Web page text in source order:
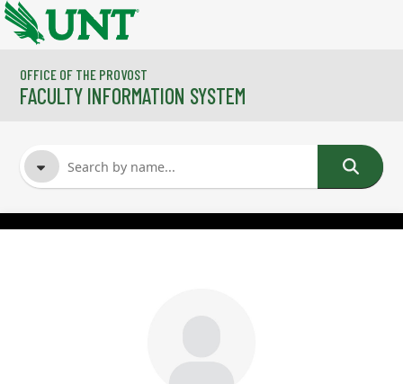
Skip to main content
OFFICE OF THE PROVOST
FACULTY INFORMATION SYSTEM